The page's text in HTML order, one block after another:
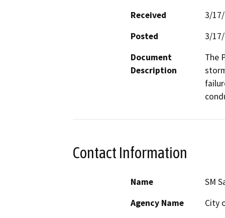
Received
3/
Posted
3/
Document
Description
The
Contact Information
Name
SM
Agency Name
City